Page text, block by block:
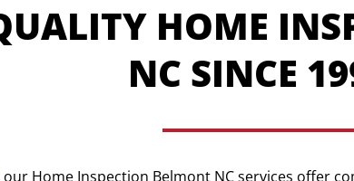
HOME
NC SINCE
our Home Inspection Belmont NC services offer